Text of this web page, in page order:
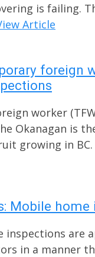
is failing.
Article
foreign
worker
Okanagan is
growing in BC.
Mobile
inspections are
in a manner